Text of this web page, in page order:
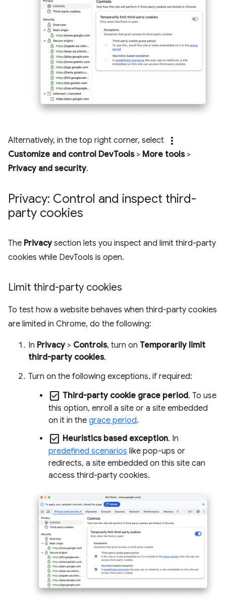
Alternatively, in the top right corner, select more_vert
Customize and control DevTools> More tools>
Privacy and security.
Privacy: Control and inspect third-
party cookies
The Privacysection lets you inspect and limit third-party
cookies while DevTools is open.
Limit third-party cookies
To test how a website behaves when third-party cookies
are limited in Chrome, do the following:
In Privacy> Controls, turn on Temporarily limit
third-party cookies.
Turn on the following exceptions, if required:
check_box Third-party cookie grace period. To use
this option, enroll a site or a site embedded
on it in the grace period.
check_box Heuristics based exception. In
predefined scenarios like pop-ups or
redirects, a site embedded on this site can
access third-party cookies.